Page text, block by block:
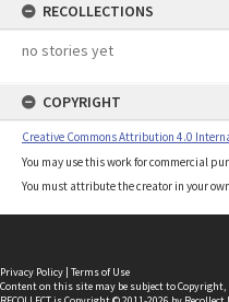
RECOLLECTIONS
no stories yet
COPYRIGHT
Creative Commons Attribution 4.0
You may use this work for commercial
You must attribute the creator in your
Privacy Policy | Terms of Use
Content on this site may be subject to Copyright,